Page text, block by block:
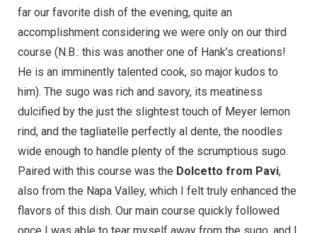
far our favorite dish of the evening, quite an
accomplishment considering we were only on our third
course (N.B.: this was another one of Hank’s creations!
He is an imminently talented cook, so major kudos to
him). The sugo was rich and savory, its meatiness
dulcified by the just the slightest touch of Meyer lemon
rind, and the tagliatelle perfectly al dente, the noodles
wide enough to handle plenty of the scrumptious sugo.
Paired with this course was the Dolcetto from Pavi,
also from the Napa Valley, which I felt truly enhanced the
flavors of this dish. Our main course quickly followed
once I was able to tear myself away from the sugo, and I